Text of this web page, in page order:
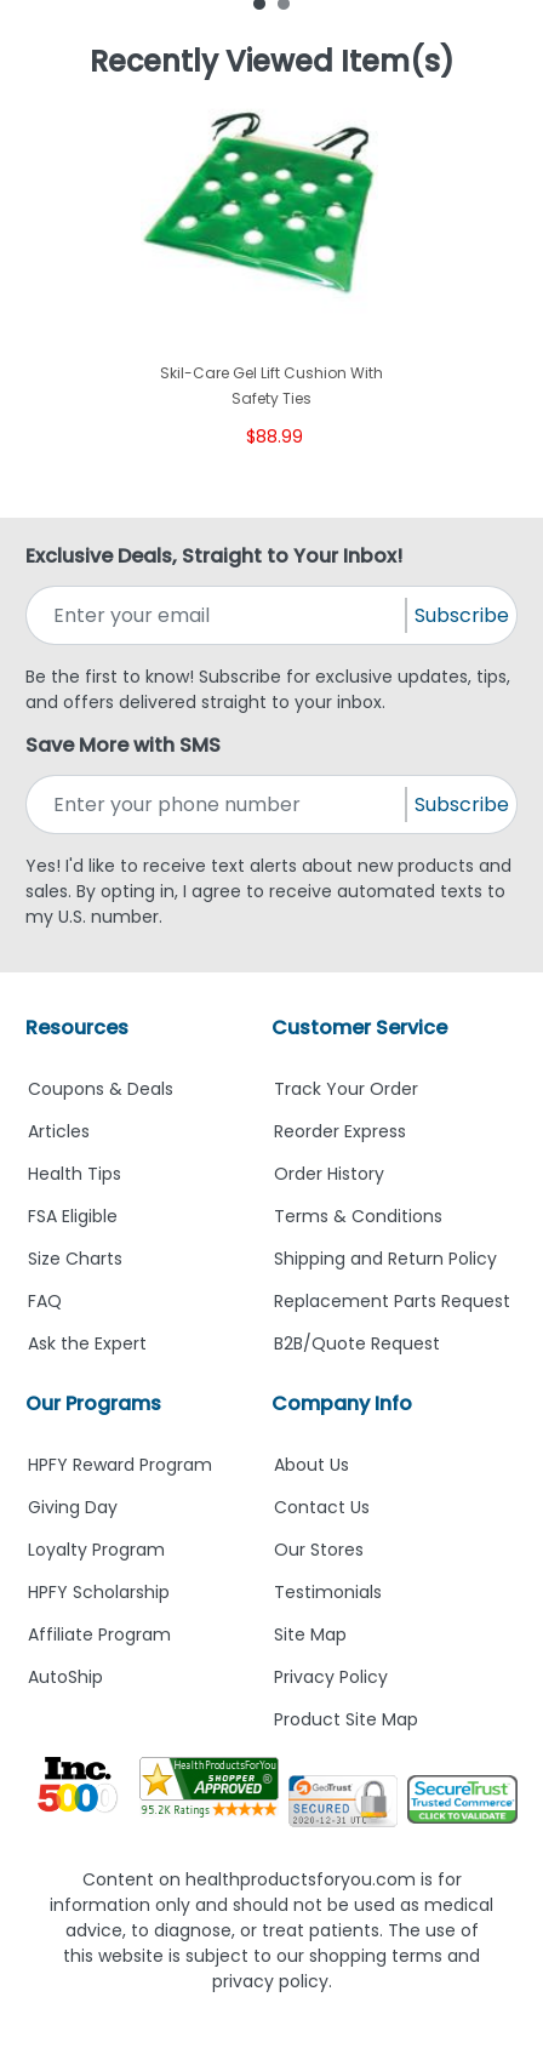
Recently Viewed Item(s)
Skil-Care Gel Lift Cushion With
Safety Ties
$88.99
Exclusive Deals, Straight to Your Inbox!
Subscribe
Be the first to know! Subscribe for exclusive updates, tips,
and offers delivered straight to your inbox.
Save More with SMS
Subscribe
Yes! I'd like to receive text alerts about new products and
sales. By opting in, I agree to receive automated texts to
my U.S. number.
Company Info
About Us
Contact Us
Our Stores
Testimonials
Site Map
Privacy Policy
Product Site Map
Customer Service
Track Your Order
Reorder Express
Order History
Terms & Conditions
Shipping and Return Policy
Replacement Parts Request
B2B/Quote Request
Our Programs
HPFY Reward Program
Giving Day
Loyalty Program
HPFY Scholarship
Affiliate Program
AutoShip
Resources
Coupons & Deals
Articles
Health Tips
FSA Eligible
Size Charts
FAQ
Ask the Expert
Content on healthproductsforyou.com is for
information only and should not be used as medical
advice, to diagnose, or treat patients. The use of
this website is subject to our shopping terms and
privacy policy.